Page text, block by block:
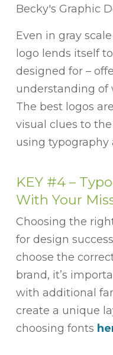
Even in gray
logo lends itself
designed for –
understanding of
The best logos
visual clues to
using typography
KEY #4 –
With Your
Choosing the
for design
choose the
brand, it’s
with additional
create a unique
choosing fonts